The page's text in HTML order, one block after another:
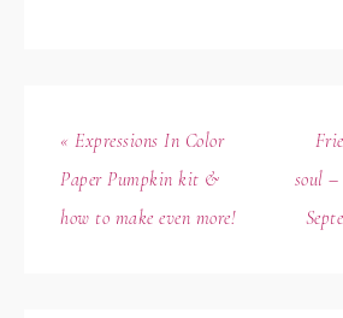
« Expressions In Color
Paper Pumpkin kit &
how to make even more!
soul